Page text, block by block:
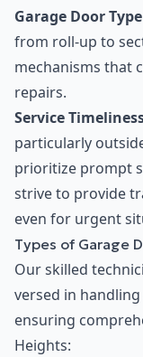
Garage Door Type
from roll-up to
mechanisms that
repairs.
Service
particularly
prioritize prompt
strive to provide
even for urgent
Types of Garage
Our skilled
versed in
ensuring
Heights: